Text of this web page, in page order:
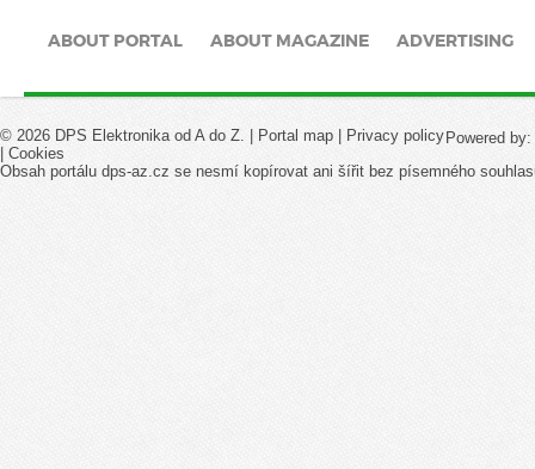
ABOUT PORTAL ABOUT MAGAZINE ADVERTISING
Powered by:
© 2026 DPS Elektronika od A do Z. | Portal map | Privacy policy
| Cookies
Obsah portálu dps-az.cz se nesmí kopírovat ani šířit bez písemného